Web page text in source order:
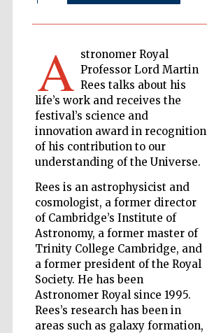
A stronomer Royal
Professor Lord Martin
Rees talks about his
life’s work and receives the
festival’s science and
innovation award in recognition
of his contribution to our
understanding of the Universe.
Rees is an astrophysicist and
cosmologist, a former director
of Cambridge’s Institute of
Astronomy, a former master of
Trinity College Cambridge, and
a former president of the Royal
Society. He has been
Astronomer Royal since 1995.
Rees’s research has been in
areas such as galaxy formation,